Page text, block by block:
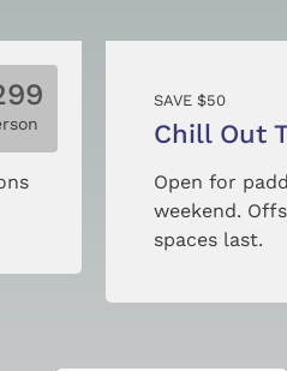
SAVE $50
Chill Out
Open for
weekend.
spaces last.